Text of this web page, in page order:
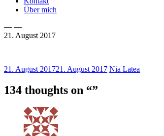
Über mich
Nia Latea
— —
21. August 2017
21. August 201721. August 2017 Nia Latea
134 thoughts on “”